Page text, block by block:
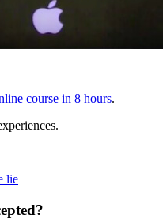
course in 8 hours.
lie